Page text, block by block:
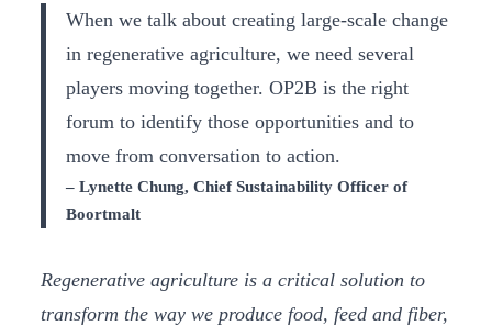
When we talk about creating large-scale change
in regenerative agriculture, we need several
players moving together. OP2B is the right
forum to identify those opportunities and to
move from conversation to action.
– Lynette Chung, Chief Sustainability Officer of
Boortmalt
Regenerative agriculture is a critical solution to
transform the way we produce food, feed and fiber,